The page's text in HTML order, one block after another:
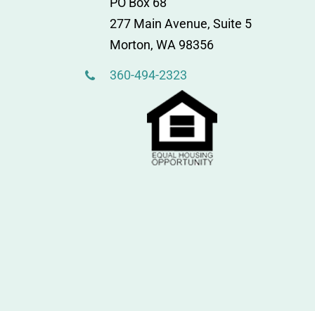
277 Main Avenue, Suite 5
Morton, WA 98356
360-494-2323